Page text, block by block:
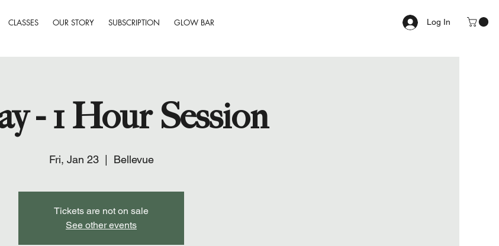
CLASSES OUR STORY SUBSCRIPTION GLOW BAR Log In
- 1 Hour Session
Fri, Jan 23
  |
Bellevue
Tickets are not on sale
See other events